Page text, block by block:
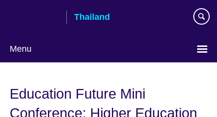
Thailand
Menu
Education Future Mini
Conference: Higher Education